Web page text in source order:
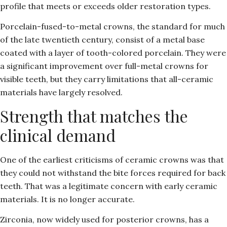
profile that meets or exceeds older restoration types.
Porcelain-fused-to-metal crowns, the standard for much
of the late twentieth century, consist of a metal base
coated with a layer of tooth-colored porcelain. They were
a significant improvement over full-metal crowns for
visible teeth, but they carry limitations that all-ceramic
materials have largely resolved.
Strength that matches the
clinical demand
One of the earliest criticisms of ceramic crowns was that
they could not withstand the bite forces required for back
teeth. That was a legitimate concern with early ceramic
materials. It is no longer accurate.
Zirconia, now widely used for posterior crowns, has a